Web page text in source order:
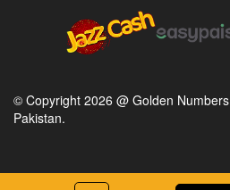
© Copyright 2026 @ Golden Numbers
Pakistan.